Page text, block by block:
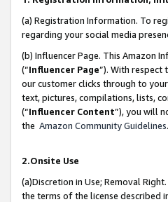
(a) Registration Information. To
regarding your social media
(b) Influencer Page. This Amazon
(“Influencer Page”). With respect
our customer clicks through to
text, pictures, compilations, lists,
(“Influencer Content”), you will
the Amazon Community Guidelines.
2.Onsite Use
(a)Discretion in Use; Removal
the terms of the license described